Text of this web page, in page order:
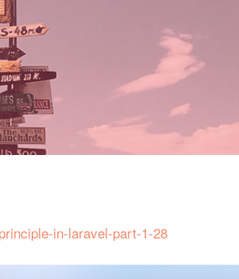
in-laravel-part-1-28